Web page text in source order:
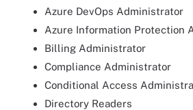
Azure DevOps Administrator
Azure Information Protection
Billing Administrator
Compliance Administrator
Conditional Access
Directory Readers